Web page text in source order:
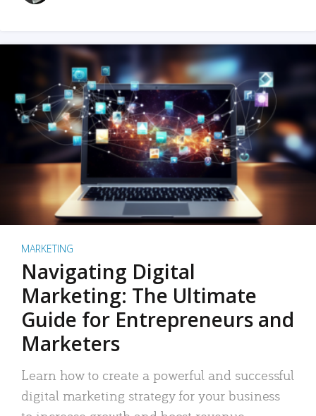
MARKETING
Navigating Digital
Marketing: The Ultimate
Guide for Entrepreneurs and
Marketers
Learn how to create a powerful and successful
digital marketing strategy for your business